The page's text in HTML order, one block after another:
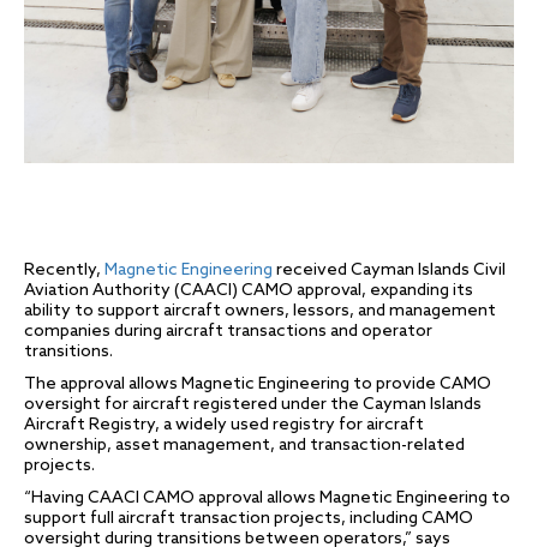
Recently, Magnetic Engineering received Cayman Islands Civil
Aviation Authority (CAACI) CAMO approval, expanding its
ability to support aircraft owners, lessors, and management
companies during aircraft transactions and operator
transitions.
The approval allows Magnetic Engineering to provide CAMO
oversight for aircraft registered under the Cayman Islands
Aircraft Registry, a widely used registry for aircraft
ownership, asset management, and transaction-related
projects.
“Having CAACI CAMO approval allows Magnetic Engineering to
support full aircraft transaction projects, including CAMO
oversight during transitions between operators,” says